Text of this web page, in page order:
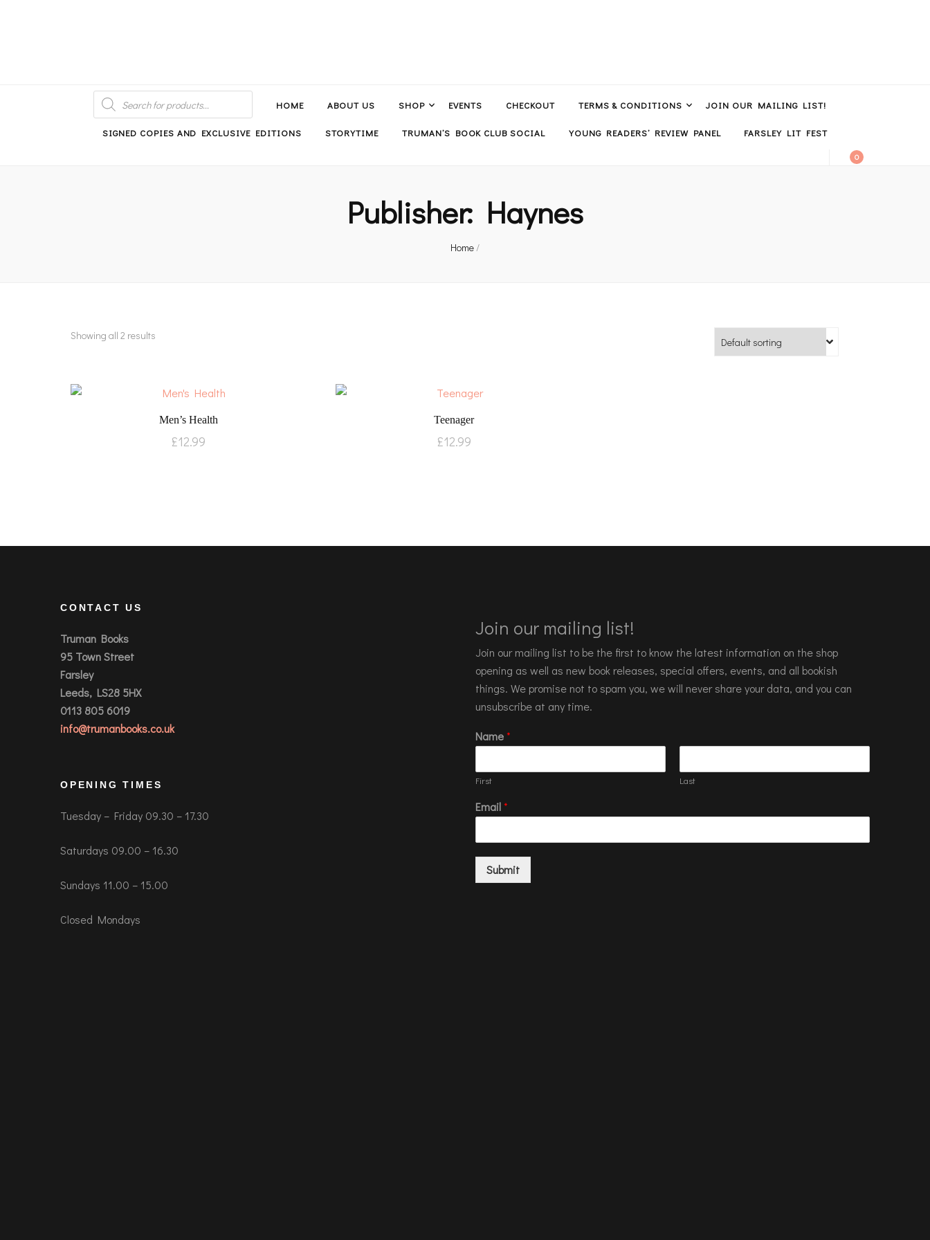
PRODUCTS
SEARCH HOME ABOUT US SHOP EVENTS CHECKOUT TERMS & CONDITIONS JOIN OUR MAILING LIST!
SIGNED COPIES AND EXCLUSIVE EDITIONS STORYTIME TRUMAN’S BOOK CLUB SOCIAL YOUNG READERS’ REVIEW PANEL FARSLEY LIT FEST
0
Publisher: Haynes
Home/
Showing all 2 results
Men’s Health
£12.99
Teenager
£12.99
CONTACT US
Truman Books
95 Town Street
Farsley
Leeds, LS28 5HX
0113 805 6019
info@trumanbooks.co.uk
OPENING TIMES
Tuesday – Friday 09.30 – 17.30
Saturdays 09.00 – 16.30
Sundays 11.00 – 15.00
Closed Mondays
Join our mailing list!
Join our mailing list to be the first to know the latest information on the shop
opening as well as new book releases, special offers, events, and all bookish
things. We promise not to spam you, we will never share your data, and you can
unsubscribe at any time.
Name*
First Last
Email*
Submit